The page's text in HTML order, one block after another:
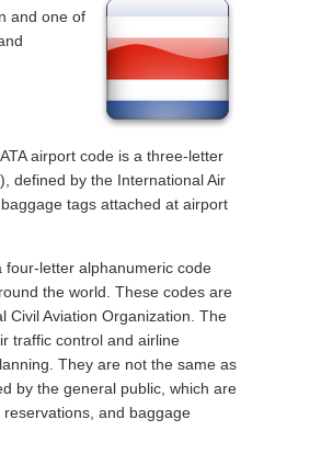
and one of
airport code is a three-letter
defined by the International Air
tags attached at airport
four-letter alphanumeric code
the world. These codes are
Civil Aviation Organization. The
traffic control and airline
They are not the same as
by the general public, which are
and baggage